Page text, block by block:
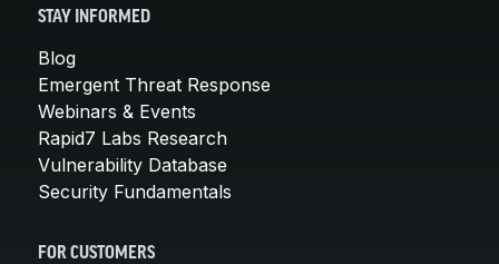
STAY INFORMED
Blog
Emergent Threat Response
Webinars & Events
Rapid7 Labs Research
Vulnerability Database
Security Fundamentals
FOR CUSTOMERS